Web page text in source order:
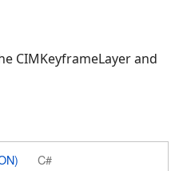
CIMKeyframeLayer and
C#